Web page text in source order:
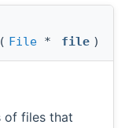
( File * file )
of files that